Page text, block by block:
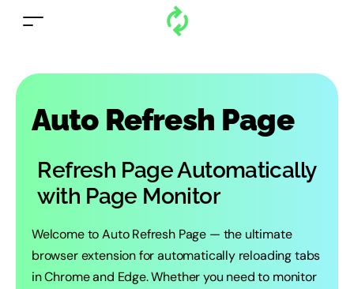
Auto Refresh Page
Refresh Page Automatically
with Page Monitor
Welcome to Auto Refresh Page — the ultimate
browser extension for automatically reloading tabs
in Chrome and Edge. Whether you need to monitor